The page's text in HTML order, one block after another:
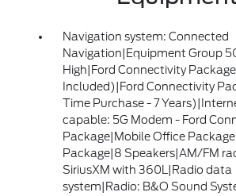
Navigation system: Connected
Navigation|Equipment Group
High|Ford Connectivity
Included)|Ford Connectivity
Time Purchase - 7
capable: 5G Modem - Ford
Package|Mobile Office
Package|8 Speakers|AM/FM
SiriusXM with 360L|Radio data
system|Radio: B&O Sound